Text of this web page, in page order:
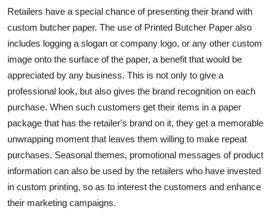
Retailers have a special chance of presenting their brand with
custom butcher paper. The use of Printed Butcher Paper also
includes logging a slogan or company logo, or any other custom
image onto the surface of the paper, a benefit that would be
appreciated by any business. This is not only to give a
professional look, but also gives the brand recognition on each
purchase. When such customers get their items in a paper
package that has the retailer's brand on it, they get a memorable
unwrapping moment that leaves them willing to make repeat
purchases. Seasonal themes, promotional messages of product
information can also be used by the retailers who have invested
in custom printing, so as to interest the customers and enhance
their marketing campaigns.